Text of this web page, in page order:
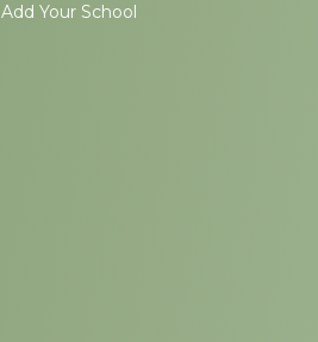
Add Your School